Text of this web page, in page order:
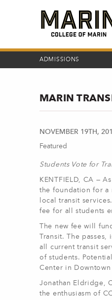
ADMISSIONS
MARIN
NOVEMBER 19TH,
Featured
Students Vote for
KENTFIELD, CA —
the foundation for a
local transit
fee for all students
The new fee will
Transit. The
all current transit
of students.
Center in Downtown
Jonathan Eldridge,
the enthusiasm of